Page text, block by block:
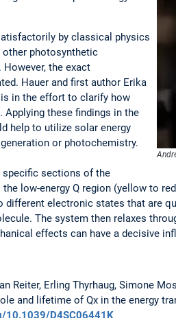
by classical physics
other photosynthetic
the exact
Hauer and first author Erika
in the effort to clarify how
Applying these findings in the
help to utilize solar energy
or photochemistry.
specific sections of the
low-energy Q region (yellow to
different electronic states that are
The system then relaxes
effects can have a decisive
Reiter, Erling Thyrhaug, Simone
and lifetime of Qx in the energy
10.1039/D4SC06441K